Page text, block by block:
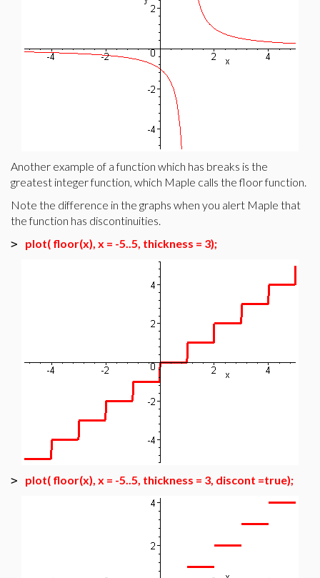
Another example of a function which has breaks is the
greatest integer function, which Maple calls the floor function.
Note the difference in the graphs when you alert Maple that
the function has discontinuities.
> plot( floor(x), x = -5..5, thickness = 3);
> plot( floor(x), x = -5..5, thickness = 3, discont =true);